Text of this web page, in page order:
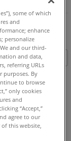
Insurance
para ver la
some of which
and
enhance
personalize
and our third-
and data,
referring URLs
purposes. By
to browse
only cookies
and
“Accept,”
agree to our
this website,